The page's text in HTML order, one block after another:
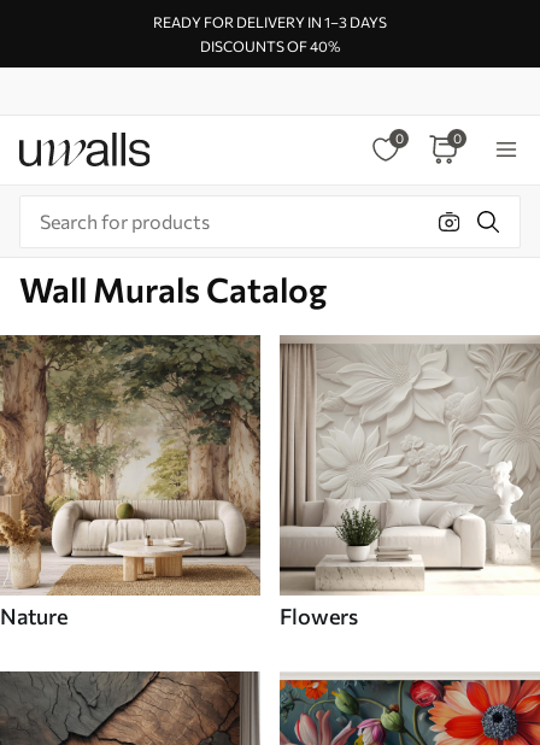
READY FOR DELIVERY IN 1–3 DAYS
DISCOUNTS OF 40%
0 0
Wall Murals Catalog
Nature Flowers